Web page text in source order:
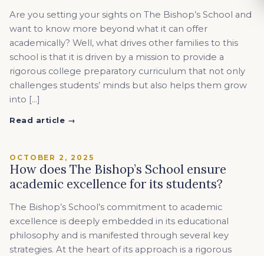
Are you setting your sights on The Bishop’s School and
want to know more beyond what it can offer
academically? Well, what drives other families to this
school is that it is driven by a mission to provide a
rigorous college preparatory curriculum that not only
challenges students’ minds but also helps them grow
into […]
Read article →
OCTOBER 2, 2025
How does The Bishop’s School ensure
academic excellence for its students?
The Bishop’s School’s commitment to academic
excellence is deeply embedded in its educational
philosophy and is manifested through several key
strategies. At the heart of its approach is a rigorous